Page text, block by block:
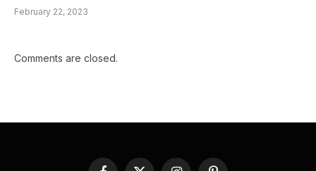
February 22, 2023
Comments are closed.